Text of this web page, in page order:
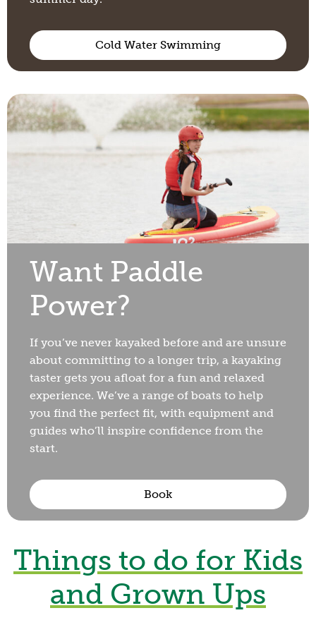
Cold Water Swimming
Want Paddle
Power?
If you’ve never kayaked before and are unsure
about committing to a longer trip, a kayaking
taster gets you afloat for a fun and relaxed
experience. We’ve a range of boats to help
you find the perfect fit, with equipment and
guides who’ll inspire confidence from the
start.
Book
Things to do for Kids
and Grown Ups
Archery